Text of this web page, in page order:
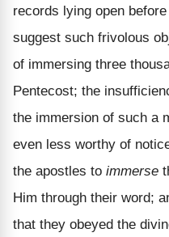
records lying open
suggest such frivolous
of immersing three
Pentecost; the
the immersion of such a
even less worthy of
the apostles to immerse
Him through their word;
that they obeyed the